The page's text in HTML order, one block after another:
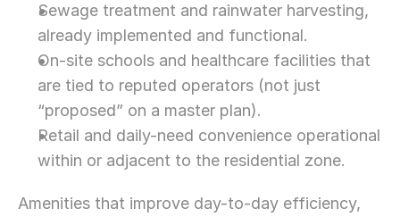
Sewage treatment and rainwater harvesting,
already implemented and functional.
On-site schools and healthcare facilities that
are tied to reputed operators (not just
“proposed” on a master plan).
Retail and daily-need convenience operational
within or adjacent to the residential zone.
Amenities that improve day-to-day efficiency,